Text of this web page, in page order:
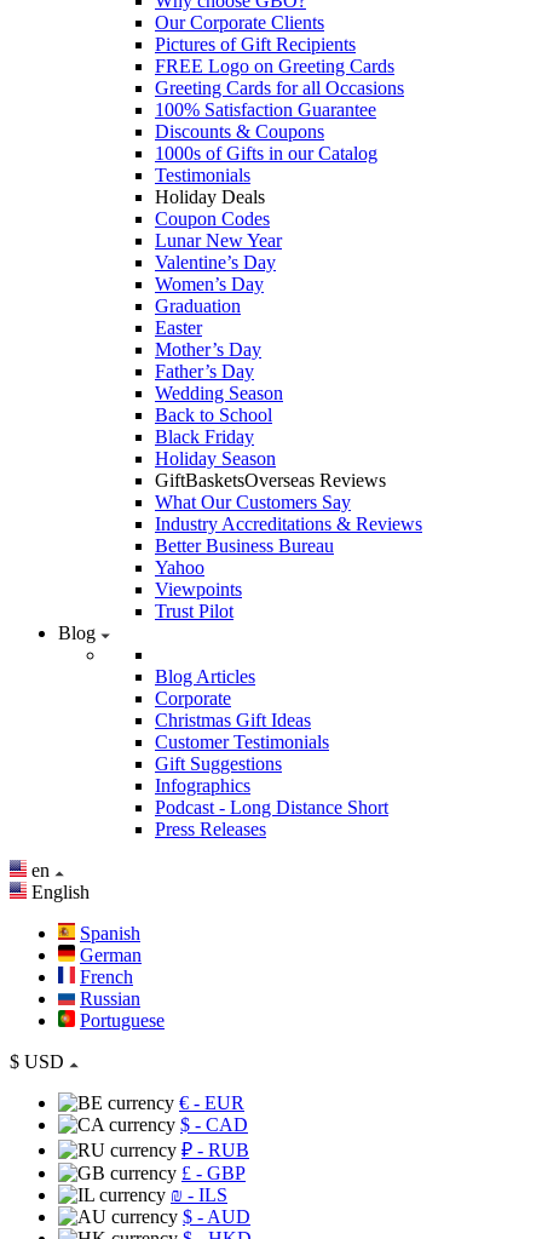
Our Corporate Clients
Pictures of Gift Recipients
FREE Logo on Greeting Cards
Greeting Cards for all Occasions
100% Satisfaction Guarantee
Discounts & Coupons
1000s of Gifts in our Catalog
Testimonials
Holiday Deals
Coupon Codes
Lunar New Year
Valentine’s Day
Women’s Day
Graduation
Easter
Mother’s Day
Father’s Day
Wedding Season
Back to School
Black Friday
Holiday Season
GiftBasketsOverseas Reviews
What Our Customers Say
Industry Accreditations & Reviews
Better Business Bureau
Yahoo
Viewpoints
Trust Pilot
Blog
Blog Articles
Corporate
Christmas Gift Ideas
Customer Testimonials
Gift Suggestions
Infographics
Podcast - Long Distance Short
Press Releases
en
English
Spanish
German
French
Russian
Portuguese
$ USD
€ - EUR
$ - CAD
₽ - RUB
£ - GBP
₪ - ILS
$ - AUD